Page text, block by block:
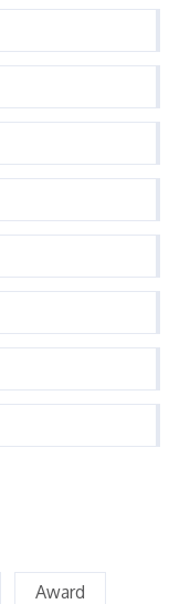
Award